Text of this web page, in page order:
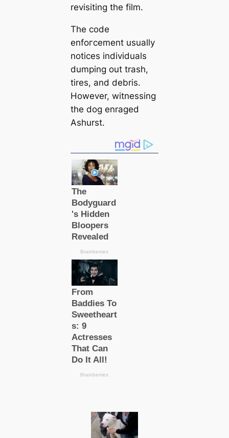
revisiting the film.
The code
enfoгсement usually
notices individuals
dumping out trash,
tires, and debris.
However, witnessing
the dog enraged
Ashurst.